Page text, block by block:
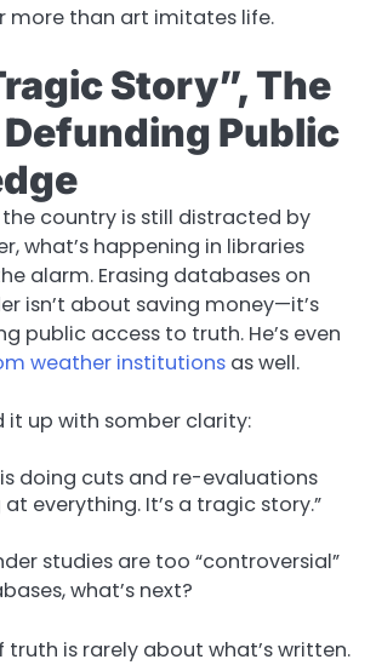
more than art imitates life.
Story”, The
Public
country is still distracted by
what’s happening in libraries
alarm. Erasing databases on
isn’t about saving money—it’s
public access to truth. He’s even
weather institutions as well.
it up with somber clarity:
is doing cuts and re-evaluations
everything. It’s a tragic story.”
studies are too “controversial”
what’s next?
truth is rarely about what’s written.